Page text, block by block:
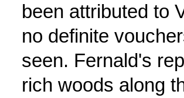
been attributed to
no definite
seen. Fernald's
rich woods along